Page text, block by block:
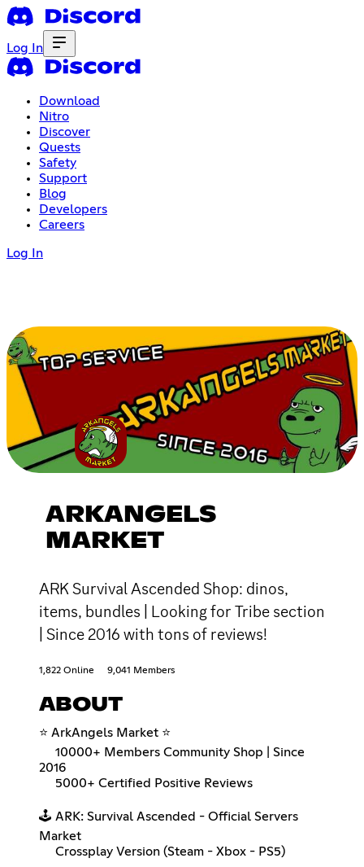
Log In
Download
Nitro
Discover
Quests
Safety
Support
Blog
Developers
Careers
Log In
ARKANGELS
MARKET
ARK Survival Ascended Shop: dinos,
items, bundles | Looking for Tribe section
| Since 2016 with tons of reviews!
1,822 Online 9,041 Members
ABOUT
⭐ ArkAngels Market ⭐
10000+ Members Community Shop | Since
2016
5000+ Certified Positive Reviews
🕹️ ARK: Survival Ascended - Official Servers
Market
Crossplay Version (Steam - Xbox - PS5)